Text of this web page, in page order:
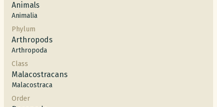
Animals
Animalia
Phylum
Arthropods
Arthropoda
Class
Malacostracans
Malacostraca
Order